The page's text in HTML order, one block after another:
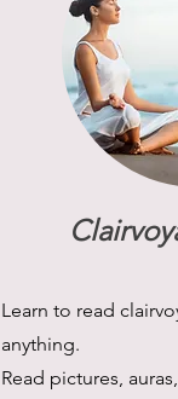
Learn to read
anything.
Read pictures,